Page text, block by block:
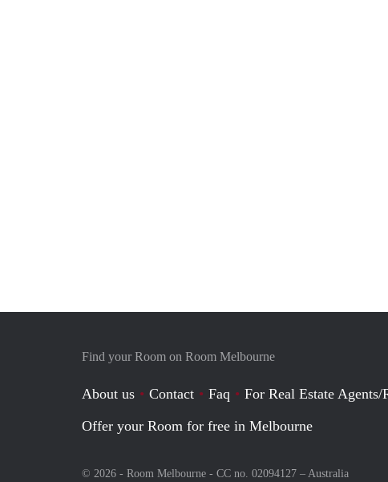
Find your Room on Room Melbourne
About us Contact Faq
For Real Estate Agents/
Offer your Room for free in Melbourne
© 2026 - Room Melbourne - CC no. 02094127 – Australia